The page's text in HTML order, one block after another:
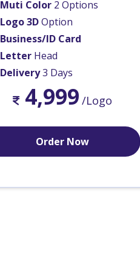
Muti Color 2 Options
Logo 3DOption
Business/ID Card
Letter Head
Delivery3 Days
4,999 /Logo
Order Now